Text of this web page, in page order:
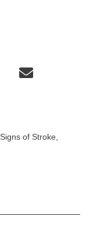
Signs of Stroke,